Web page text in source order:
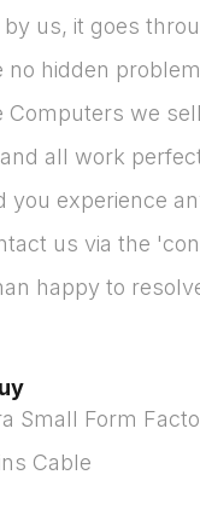
us, it goes
hidden
Computers we
all work
you experience
us via the
happy to
Small Form
Cable